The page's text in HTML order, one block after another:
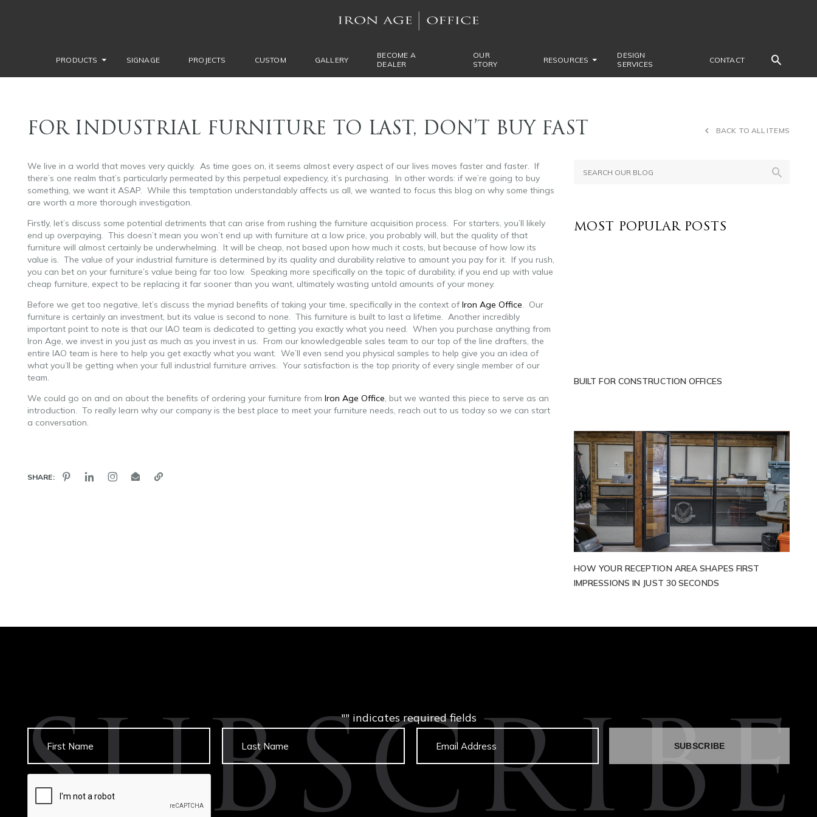
PRODUCTS SIGNAGE PROJECTS CUSTOM GALLERY
BECOME A
DEALER
OUR
STORY
RESOURCES
DESIGN
SERVICES
CONTACT
FOR INDUSTRIAL FURNITURE TO LAST, DON’T BUY FAST BACK TO ALL ITEMS
We live in a world that moves very quickly. As time goes on, it seems almost every aspect of our lives moves faster and faster. If
there’s one realm that’s particularly permeated by this perpetual expediency, it’s purchasing. In other words: if we’re going to buy
something, we want it ASAP. While this temptation understandably affects us all, we wanted to focus this blog on why some things
are worth a more thorough investigation.
Firstly, let’s discuss some potential detriments that can arise from rushing the furniture acquisition process. For starters, you’ll likely
end up overpaying. This doesn’t mean you won’t end up with furniture at a low price, you probably will, but the quality of that
furniture will almost certainly be underwhelming. It will be cheap, not based upon how much it costs, but because of how low its
value is. The value of your industrial furniture is determined by its quality and durability relative to amount you pay for it. If you rush,
you can bet on your furniture’s value being far too low. Speaking more specifically on the topic of durability, if you end up with value
cheap furniture, expect to be replacing it far sooner than you want, ultimately wasting untold amounts of your money.
Before we get too negative, let’s discuss the myriad benefits of taking your time, specifically in the context ofIron Age Office . Our
furniture is certainly an investment, but its value is second to none. This furniture is built to last a lifetime. Another incredibly
important point to note is that our IAO team is dedicated to getting you exactly what you need. When you purchase anything from
Iron Age, we invest in you just as much as you invest in us. From our knowledgeable sales team to our top of the line drafters, the
entire IAO team is here to help you get exactly what you want. We’ll even send you physical samples to help give you an idea of
what you’ll be getting when your full industrial furniture arrives. Your satisfaction is the top priority of every single member of our
team.
We could go on and on about the benefits of ordering your furniture from Iron Age Office , but we wanted this piece to serve as an
introduction. To really learn why our company is the best place to meet your furniture needs, reach out to us today so we can start
a conversation.
SHARE:
MOST POPULAR POSTS
BUILT FOR CONSTRUCTION OFFICES
HOW YOUR RECEPTION AREA SHAPES FIRST
IMPRESSIONS IN JUST 30 SECONDS
SUBSCRIBE
"" indicates required fields
Untitled Email
captcha